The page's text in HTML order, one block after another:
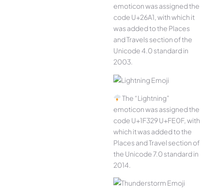
emoticon was assigned the
code U+26A1, with which it
was added to the Places
and Travels section of the
Unicode 4.0 standard in
2003.
The “Lightning”
emoticon was assigned the
code U+1F329 U+FE0F, with
which it was added to the
Places and Travel section of
the Unicode 7.0 standard in
2014.